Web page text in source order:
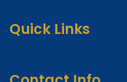
Quick Links